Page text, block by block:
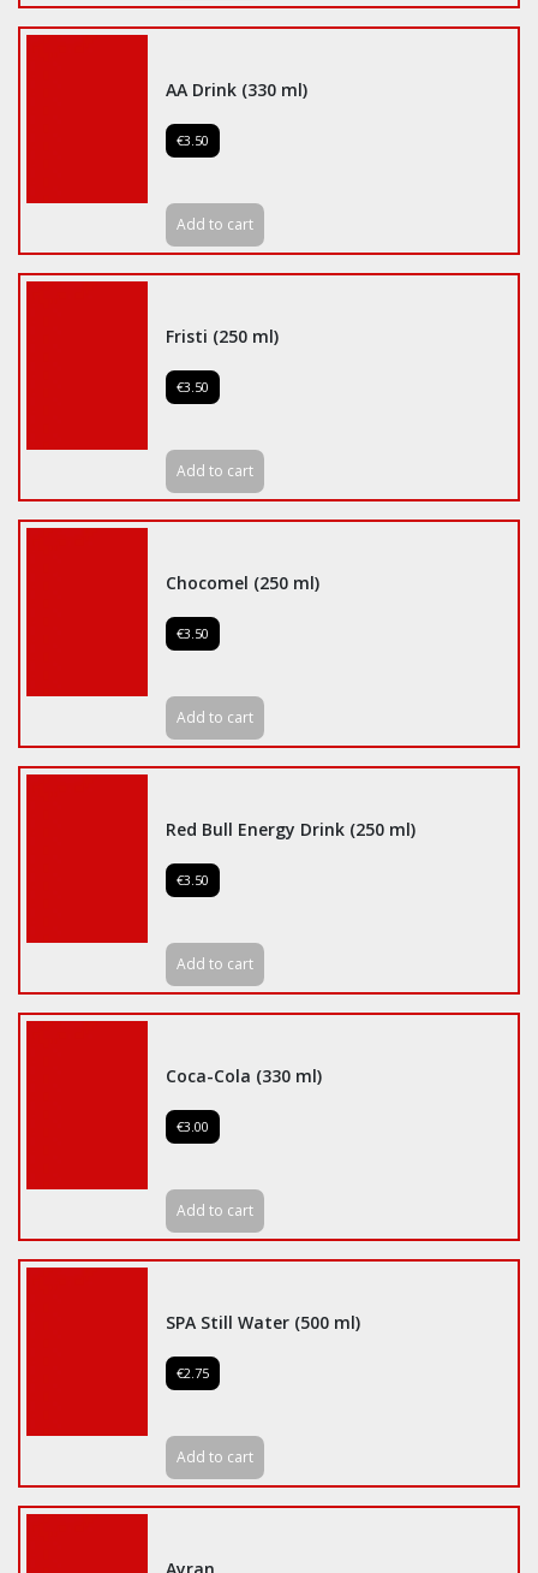
AA Drink (330 ml)
€3.50
Add to cart
Fristi (250 ml)
€3.50
Add to cart
Chocomel (250 ml)
€3.50
Add to cart
Red Bull Energy Drink (250 ml)
€3.50
Add to cart
Coca-Cola (330 ml)
€3.00
Add to cart
SPA Still Water (500 ml)
€2.75
Add to cart